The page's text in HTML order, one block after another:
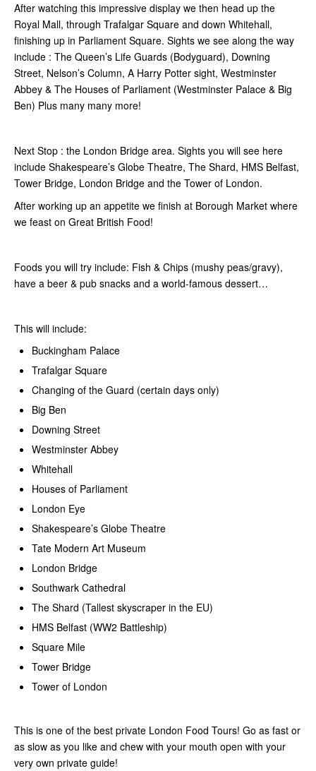
After watching this impressive display we then head up the
Royal Mall, through Trafalgar Square and down Whitehall,
finishing up in Parliament Square. Sights we see along the way
include : The Queen’s Life Guards (Bodyguard), Downing
Street, Nelson’s Column, A Harry Potter sight, Westminster
Abbey & The Houses of Parliament (Westminster Palace & Big
Ben) Plus many many more!
Next Stop : the London Bridge area. Sights you will see here
include Shakespeare’s Globe Theatre, The Shard, HMS Belfast,
Tower Bridge, London Bridge and the Tower of London.
After working up an appetite we finish at Borough Market where
we feast on Great British Food!
Foods you will try include: Fish & Chips (mushy peas/gravy),
have a beer & pub snacks and a world-famous dessert…
This will include:
Buckingham Palace
Trafalgar Square
Changing of the Guard (certain days only)
Big Ben
Downing Street
Westminster Abbey
Whitehall
Houses of Parliament
London Eye
Shakespeare’s Globe Theatre
Tate Modern Art Museum
London Bridge
Southwark Cathedral
The Shard (Tallest skyscraper in the EU)
HMS Belfast (WW2 Battleship)
Square Mile
Tower Bridge
Tower of London
This is one of the best private London Food Tours! Go as fast or
as slow as you like and chew with your mouth open with your
very own private guide!